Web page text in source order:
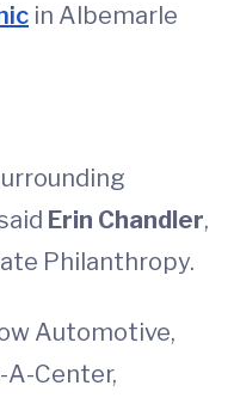
in Albemarle
Erin Chandler,
Philanthropy.
Automotive,
A-Center,